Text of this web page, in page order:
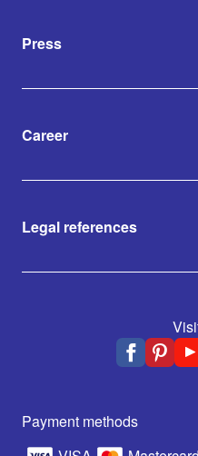
Press
Career
Legal references
Payment methods